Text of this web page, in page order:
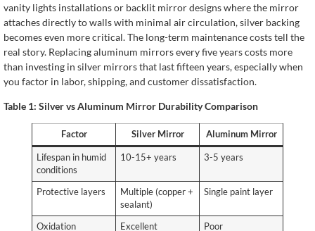
vanity lights installations or backlit mirror designs where the mirror
attaches directly to walls with minimal air circulation, silver backing
becomes even more critical. The long-term maintenance costs tell the
real story. Replacing aluminum mirrors every five years costs more
than investing in silver mirrors that last fifteen years, especially when
you factor in labor, shipping, and customer dissatisfaction.
Table 1: Silver vs Aluminum Mirror Durability Comparison
Factor Silver Mirror Aluminum Mirror
Lifespan in humid
conditions
10-15+ years 3-5 years
Protective layers
Multiple (copper +
sealant)
Single paint layer
Oxidation
Excellent Poor